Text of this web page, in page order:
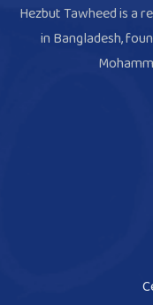
Hezbut Tawheed is a
in Bangladesh,